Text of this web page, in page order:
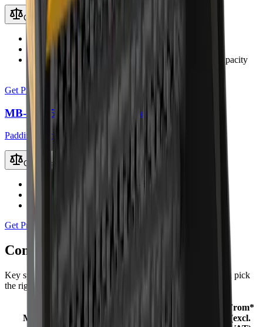
Compare
Recommended Excavator
Working Weight
Load Capacity
2.0 m³ (up to 2.4 – 3.5 m³ with coal capacity
kit)
Get Price
MB-HDS533 Padding Bucket
Padding Buckets
Compare
Recommended Excavator
50 – 80 t
Working Weight
Load Capacity
Get Price
Compare Padding Buckets
Key specifications and starting prices side by side to help you pick
the right machine.
Model
From*
(excl.